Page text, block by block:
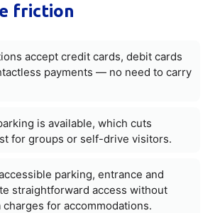
friction
accept credit cards, debit cards
payments — no need to carry
is available, which cuts
for groups or self-drive visitors.
parking, entrance and
straightforward access without
for accommodations.